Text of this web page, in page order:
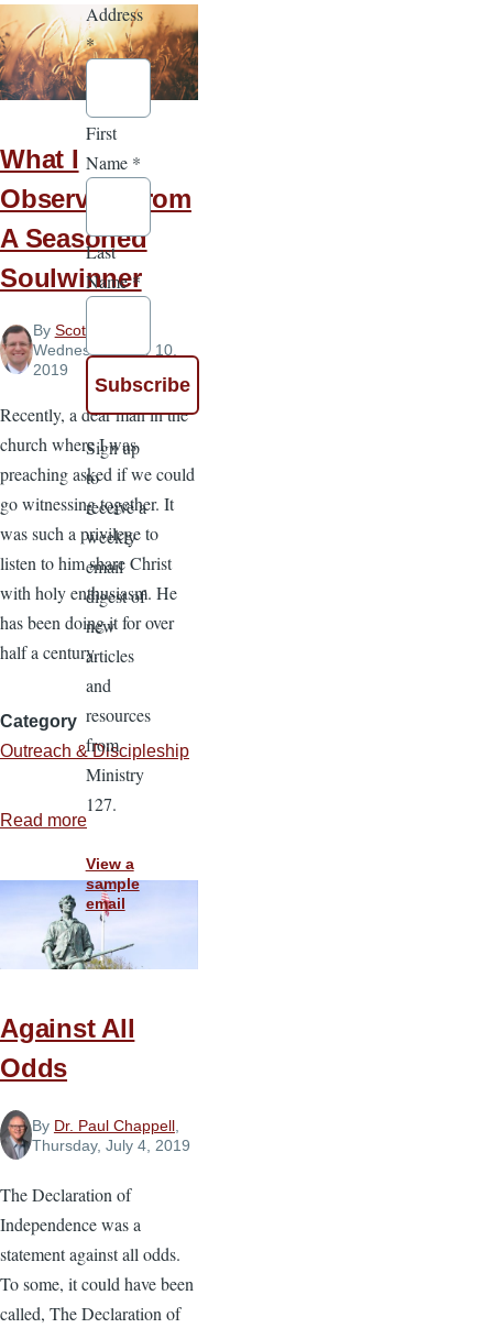
What I
Observed From
A Seasoned
Soulwinner
By Scott Pauley
Wednesday, July 10,
2019
Recently, a dear man in the
church where I was
preaching asked if we could
go witnessing together. It
was such a privilege to
listen to him share Christ
with holy enthusiasm. He
has been doing it for over
half a century.
Category
Outreach & Discipleship
Read more
I
Observed
From
A
Soulwinner
Against All
Odds
By Dr. Paul Chappell,
Thursday, July 4, 2019
The Declaration of
Independence was a
statement against all odds.
To some, it could have been
called, The Declaration of
Address
*
First
Name *
Last
Name*
Sign up
to
receive a
weekly
email
digest of
new
articles
and
resources
from
Ministry
127.
View a
sample
email